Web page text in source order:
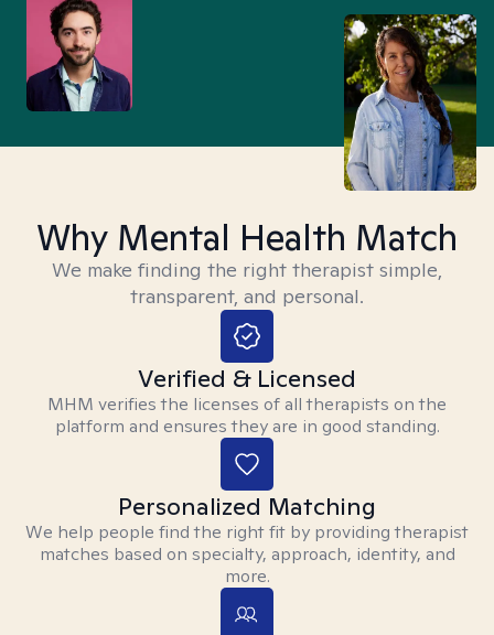
Why Mental Health Match
We make finding the right therapist simple,
transparent, and personal.
Verified & Licensed
MHM verifies the licenses of all therapists on the
platform and ensures they are in good standing.
Personalized Matching
We help people find the right fit by providing therapist
matches based on specialty, approach, identity, and
more.